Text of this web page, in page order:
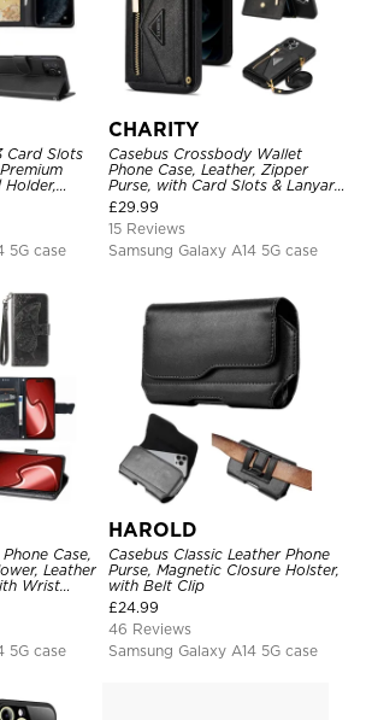
Card Slots
Holder,
Strap,
Case
5G case
CHARITY
Casebus Crossbody Wallet
Phone Case, Leather, Zipper
Purse, with Card Slots & Lanyard
Strap
£29.99
15 Reviews
Samsung Galaxy A14 5G case
Case,
Leather
Wrist
5G case
HAROLD
Casebus Classic Leather Phone
Purse, Magnetic Closure Holster,
with Belt Clip
£24.99
46 Reviews
Samsung Galaxy A14 5G case